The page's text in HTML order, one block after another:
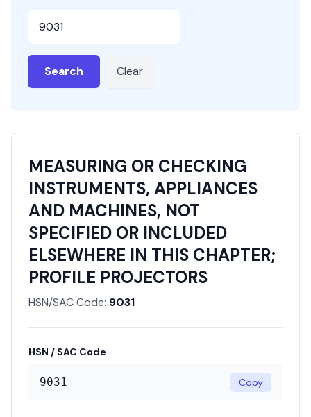
Search Clear
MEASURING OR CHECKING
INSTRUMENTS, APPLIANCES
AND MACHINES, NOT
SPECIFIED OR INCLUDED
ELSEWHERE IN THIS CHAPTER;
PROFILE PROJECTORS
HSN/SAC Code: 9031
HSN / SAC Code
9031 Copy